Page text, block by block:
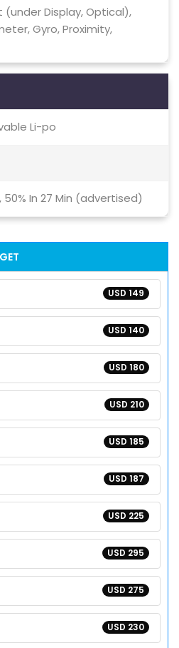
(under Display, Optical),
Gyro, Proximity,
Li-po
50% In 27 Min (advertised)
USD 149
USD 140
USD 180
USD 210
USD 185
USD 187
USD 225
USD 295
USD 275
USD 230